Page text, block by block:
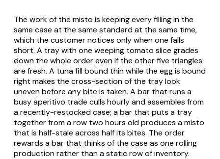
The work of the misto is keeping every filling in the
same case at the same standard at the same time,
which the customer notices only when one falls
short. A tray with one weeping tomato slice grades
down the whole order even if the other five triangles
are fresh. A tuna fill bound thin while the egg is bound
right makes the cross-section of the tray look
uneven before any bite is taken. A bar that runs a
busy aperitivo trade culls hourly and assembles from
a recently-restocked case; a bar that puts a tray
together from a row two hours old produces a misto
that is half-stale across half its bites. The order
rewards a bar that thinks of the case as one rolling
production rather than a static row of inventory.